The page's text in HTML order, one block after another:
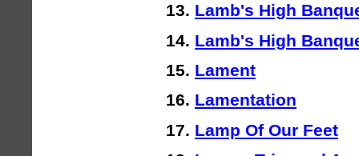
Lamb's High
Lamb's High
Lament
Lamentation
Lamp Of Our Feet